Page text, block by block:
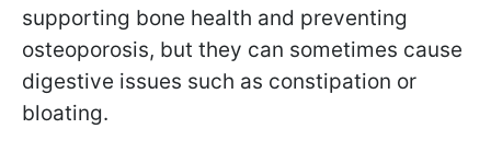
supporting bone health and preventing
osteoporosis, but they can sometimes cause
digestive issues such as constipation or
bloating.